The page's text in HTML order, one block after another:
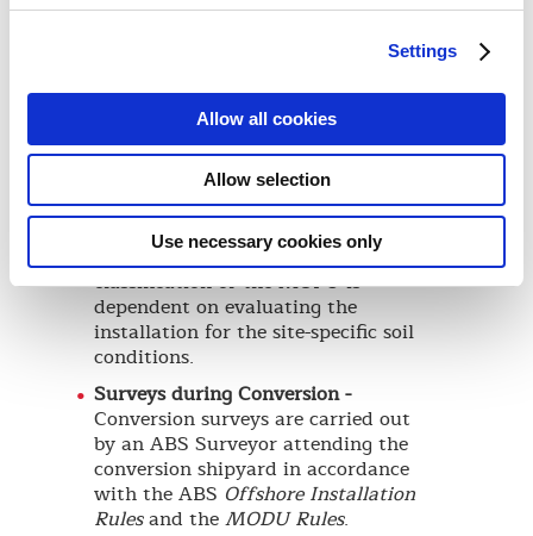
Settings
Allow all cookies
Allow selection
Use necessary cookies only
analysis specific to the production
fatigue analysis technique is
recommended to calculate the
remaining fatigue life of a MOPU
taking into consideration the
existing fatigue damage due to
unit’s past service.
Foundation Design -The
classification of the MOPU is
dependent on evaluating the
installation for the site-specific soil
conditions.
Surveys during Conversion -
Conversion surveys are carried out
by an ABS Surveyor attending the
conversion shipyard in accordance
with the ABS Offshore Installation
Rulesand theMODU Rules.